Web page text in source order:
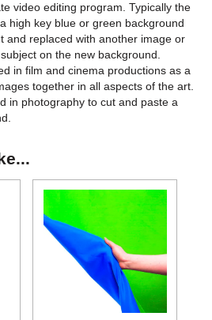
video editing program. Typically the
high key blue or green background
and replaced with another image or
on the new background.
in film and cinema productions as a
together in all aspects of the art.
in photography to cut and paste a